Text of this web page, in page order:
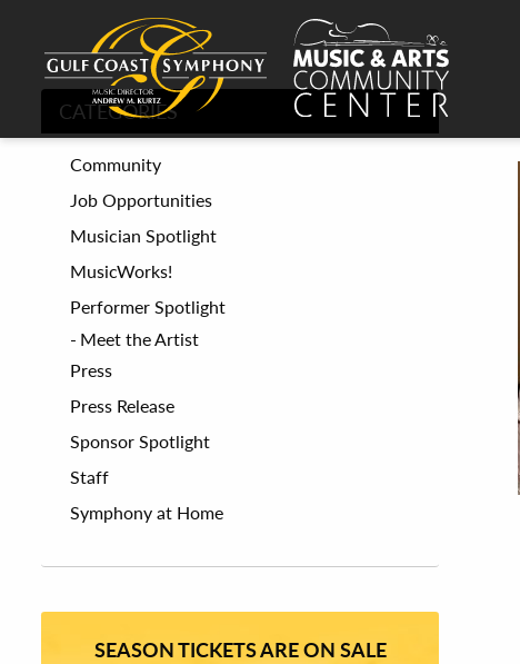
CATEGORIES
Community
Job Opportunities
Musician Spotlight
MusicWorks!
Performer Spotlight
Meet the Artist
Press
Press Release
Sponsor Spotlight
Staff
Symphony at Home
SEASON TICKETS ARE ON SALE